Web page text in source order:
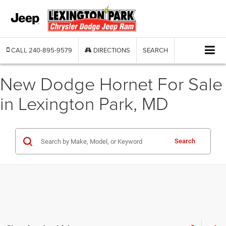
CALL 240-895-9579 DIRECTIONS SEARCH
New Dodge Hornet For Sale
in Lexington Park, MD
Search